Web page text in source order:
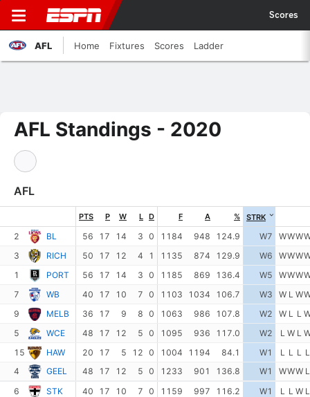
Scores
AFL Home Fixtures Scores Ladder
AFL Standings - 2020
AFL
PTS P W L D F A % STRK
2 BL 56 17 14 3 0 1184 948 124.9 W7 WWW
3
RICH 50 17 12 4 1 1135 874 129.9 W6 WWW
1
PORT 56 17 14 3 0 1185 869 136.4 W5 WWW
7
WB 40 17 10 7 0 1103 1034 106.7 W3 W L W
9
MELB 36 17 9 8 0 1063 986 107.8 W2 W L L
5
WCE 48 17 12 5 0 1095 936 117.0 W2 L W L
15
HAW 20 17 5 12 0 1004 1194 84.1 W1 L L L L
4
GEEL 48 17 12 5 0 1233 901 136.8 W1 WWW L
6
STK 40 17 10 7 0 1159 997 116.2 W1 L L W L